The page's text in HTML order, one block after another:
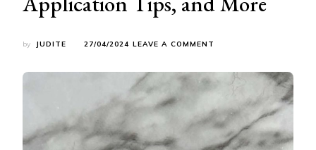
by JUDITE 27/04/2024 LEAVE A COMMENT
PERFECT
SHADE
RECOMMENDATIONS,
APPLICATION
TIPS,